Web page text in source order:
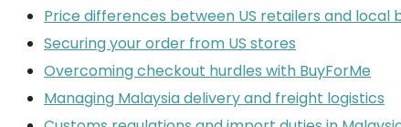
Price differences between US retailers and local
Securing your order from US stores
Overcoming checkout hurdles with BuyForMe
Managing Malaysia delivery and freight logistics